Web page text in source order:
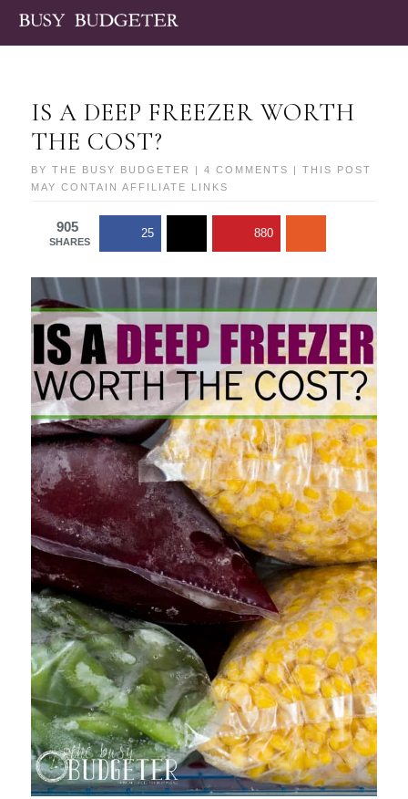
IS A DEEP FREEZER WORTH
THE COST?
BYTHE BUSY BUDGETER |4 COMMENTS
| THIS POST
MAY CONTAIN AFFILIATE LINKS
905
SHARES
25 880